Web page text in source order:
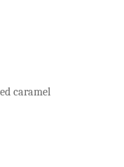
caramel